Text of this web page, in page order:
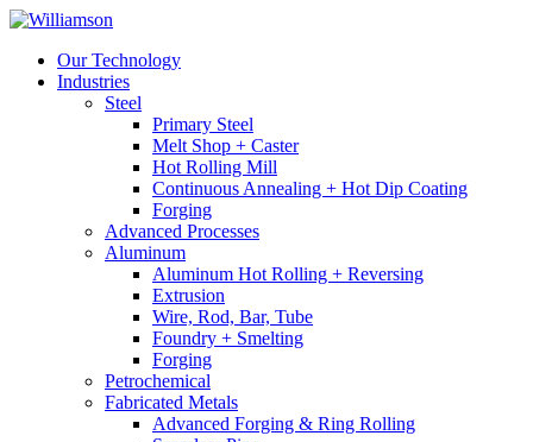
Our Technology
Industries
Steel
Primary Steel
Melt Shop + Caster
Hot Rolling Mill
Continuous Annealing + Hot Dip Coating
Forging
Advanced Processes
Aluminum
Aluminum Hot Rolling + Reversing
Extrusion
Wire, Rod, Bar, Tube
Foundry + Smelting
Forging
Petrochemical
Fabricated Metals
Advanced Forging & Ring Rolling